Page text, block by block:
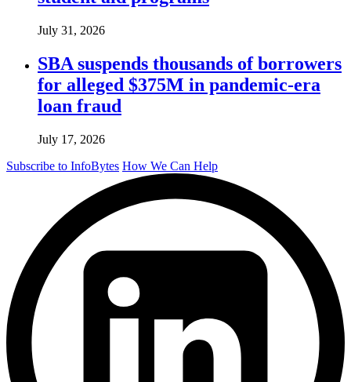
July 31, 2026
SBA suspends thousands of borrowers
for alleged $375M in pandemic-era
loan fraud
July 17, 2026
Subscribe to InfoBytes How We Can Help